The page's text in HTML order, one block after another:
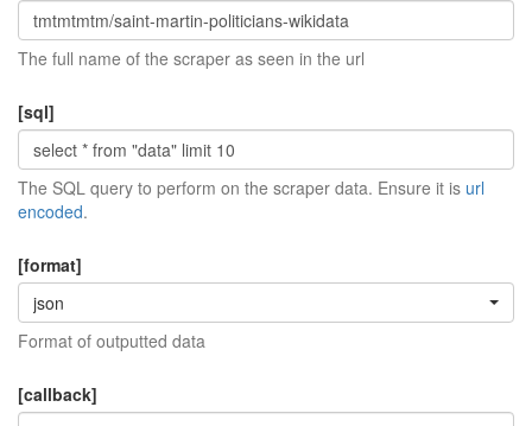
The full name of the scraper as seen in the url
[sql]
The SQL query to perform on the scraper data. Ensure it is url
encoded.
[format]
json
Format of outputted data
[callback]